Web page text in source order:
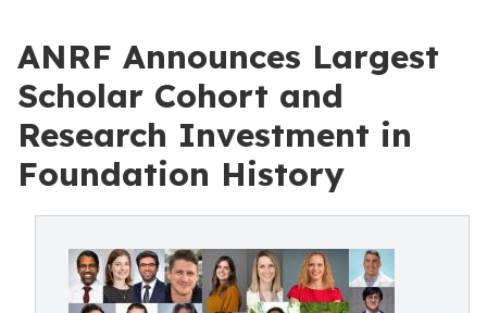
ANRF Announces Largest
Scholar Cohort and
Research Investment in
Foundation History